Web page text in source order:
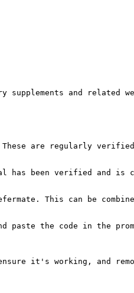
and related
are regularly verified
has been verified and is
This can be
the code in the
it's working, and